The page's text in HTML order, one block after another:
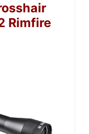
Rimfire